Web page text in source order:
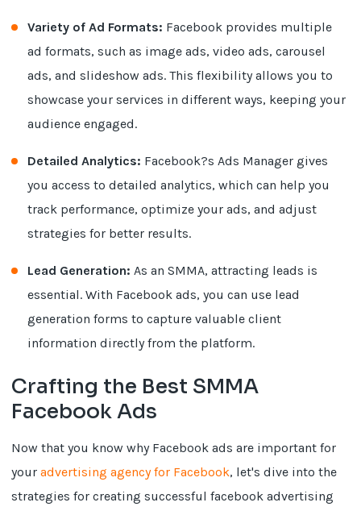
Variety of Ad Formats: Facebook provides multiple
ad formats, such as image ads, video ads, carousel
ads, and slideshow ads. This flexibility allows you to
showcase your services in different ways, keeping your
audience engaged.
Detailed Analytics: Facebook?s Ads Manager gives
you access to detailed analytics, which can help you
track performance, optimize your ads, and adjust
strategies for better results.
Lead Generation: As an SMMA, attracting leads is
essential. With Facebook ads, you can use lead
generation forms to capture valuable client
information directly from the platform.
Crafting the Best SMMA
Facebook Ads
Now that you know why Facebook ads are important for
youradvertising agency for Facebook, let's dive into the
strategies for creating successful facebook advertising